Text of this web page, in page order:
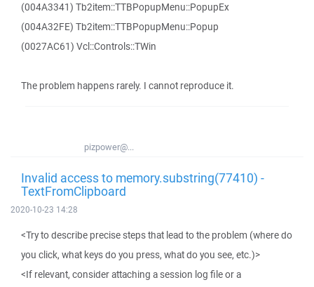
(004A3341) Tb2item::TTBPopupMenu::PopupEx
(004A32FE) Tb2item::TTBPopupMenu::Popup
(0027AC61) Vcl::Controls::TWin
The problem happens rarely. I cannot reproduce it.
pizpower@...
Invalid access to memory.substring(77410) -
TextFromClipboard
2020-10-23 14:28
<Try to describe precise steps that lead to the problem (where do
you click, what keys do you press, what do you see, etc.)>
<If relevant, consider attaching a session log file or a